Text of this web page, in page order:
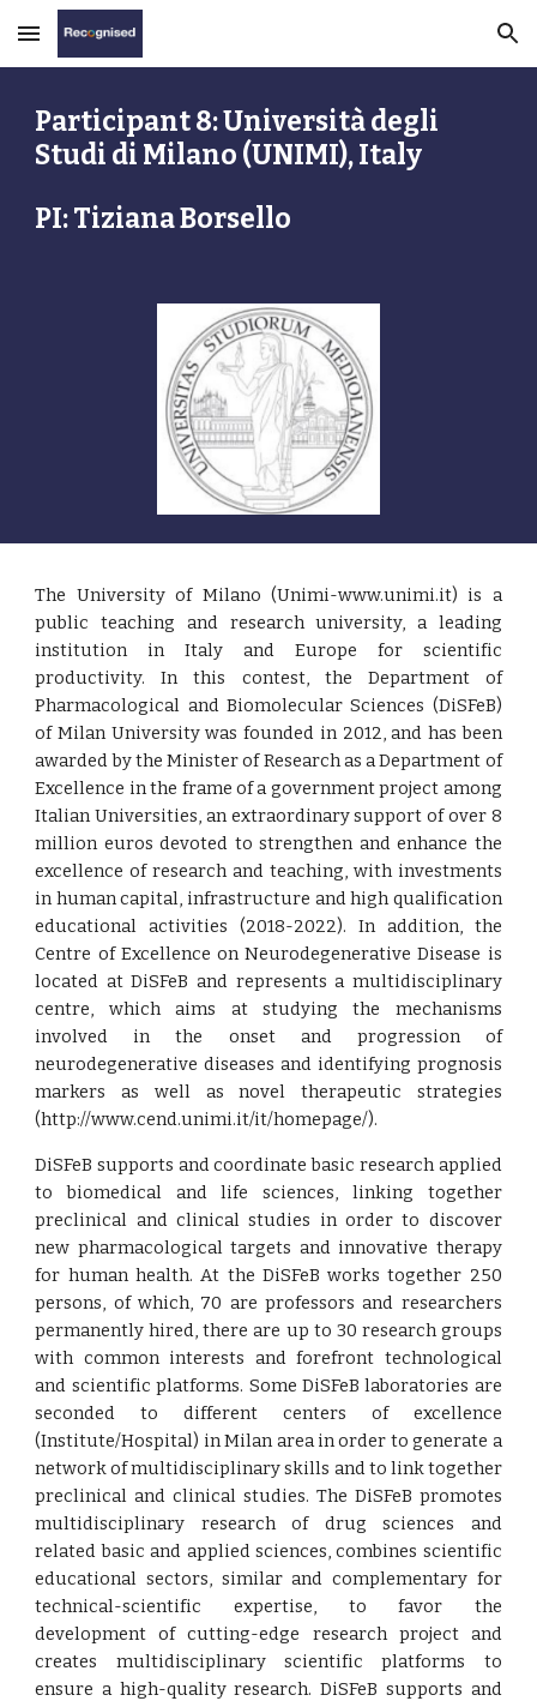
Skip to main content Skip to navigation
Participant 8: Università degli
Studi di Milano (UNIMI), Italy
PI: Tiziana Borsello
The University of Milano (Unimi-www.unimi.it) is a
public teaching and research university, a leading
institution in Italy and Europe for scientific
productivity. In this contest, the Department of
Pharmacological and Biomolecular Sciences (DiSFeB)
of Milan University was founded in 2012, and has been
awarded by the Minister of Research as a Department of
Excellence in the frame of a government project among
Italian Universities, an extraordinary support of over 8
million euros devoted to strengthen and enhance the
excellence of research and teaching, with investments
in human capital, infrastructure and high qualification
educational activities (2018-2022). In addition, the
Centre of Excellence on Neurodegenerative Disease is
located at DiSFeB and represents a multidisciplinary
centre, which aims at studying the mechanisms
involved in the onset and progression of
neurodegenerative diseases and identifying prognosis
markers as well as novel therapeutic strategies
(http://www.cend.unimi.it/it/homepage/).
DiSFeB supports and coordinate basic research applied
to biomedical and life sciences, linking together
preclinical and clinical studies in order to discover
new pharmacological targets and innovative therapy
for human health. At the DiSFeB works together 250
persons, of which, 70 are professors and researchers
permanently hired, there are up to 30 research groups
with common interests and forefront technological
and scientific platforms. Some DiSFeB laboratories are
seconded to different centers of excellence
(Institute/Hospital) in Milan area in order to generate a
network of multidisciplinary skills and to link together
preclinical and clinical studies. The DiSFeB promotes
multidisciplinary research of drug sciences and
related basic and applied sciences, combines scientific
educational sectors, similar and complementary for
technical-scientific expertise, to favor the
development of cutting-edge research project and
creates multidisciplinary scientific platforms to
ensure a high-quality research. DiSFeB supports and